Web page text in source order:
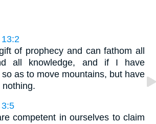
of prophecy and can fathom all
all knowledge, and if I have
as to move mountains, but have
nothing.
competent in ourselves to claim